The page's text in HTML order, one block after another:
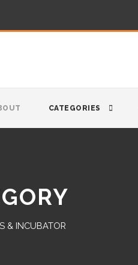
CATEGORIES
& INCUBATOR